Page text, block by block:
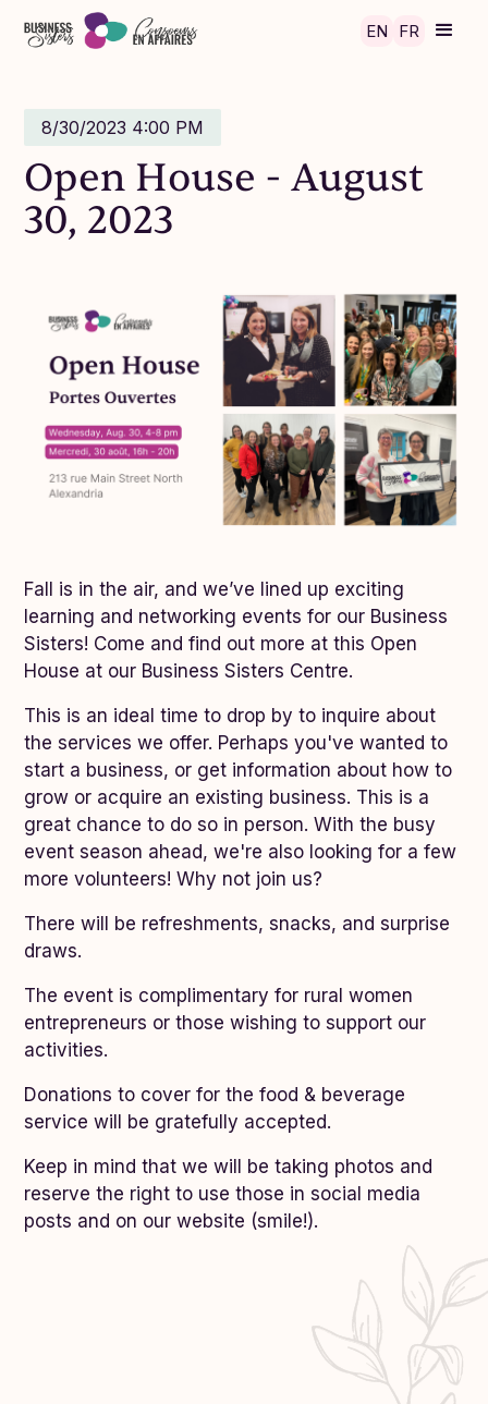
Skip to main content
EN FR
8/30/2023 4:00 PM
Open House - August
30, 2023
Fall is in the air, and we’ve lined up exciting
learning and networking events for our Business
Sisters! Come and find out more at this Open
House at our Business Sisters Centre.
This is an ideal time to drop by to inquire about
the services we offer. Perhaps you've wanted to
start a business, or get information about how to
grow or acquire an existing business. This is a
great chance to do so in person. With the busy
event season ahead, we're also looking for a few
more volunteers! Why not join us?
There will be refreshments, snacks, and surprise
draws.
The event is complimentary for rural women
entrepreneurs or those wishing to support our
activities.
Donations to cover for the food & beverage
service will be gratefully accepted.
Keep in mind that we will be taking photos and
reserve the right to use those in social media
posts and on our website (smile!).